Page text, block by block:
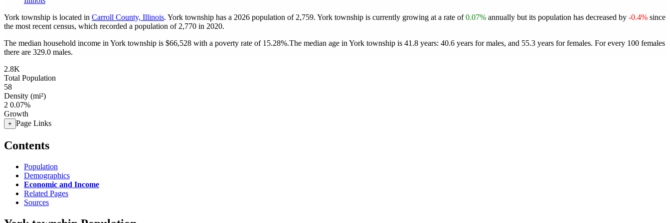
York township is located in Carroll County, Illinois. York township has a 2026 population of 2,759. York township is currently growing at a rate of0.07% annually but its population has decreased by -0.4% since
the most recent census, which recorded a population of 2,770 in 2020.
The median household income in York township is $66,528 with a poverty rate of 15.28%.The median age in York township is 41.8 years: 40.6 years for males, and 55.3 years for females. For every 100 females
there are 329.0 males.
2.8K
Total Population
58
Density (mi²)
2 0.07%
Growth
+ Page Links
Contents
Population
Demographics
Economic and Income
Related Pages
Sources